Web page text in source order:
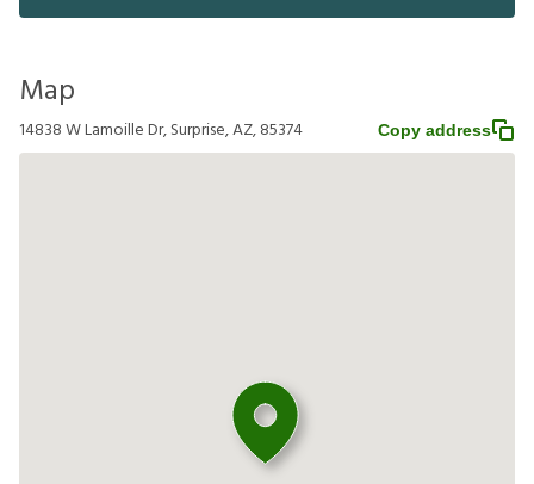
Map
14838 W Lamoille Dr, Surprise, AZ, 85374 Copy address